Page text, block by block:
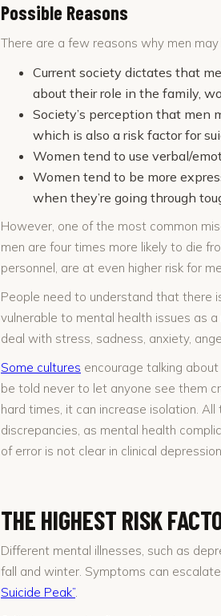
Possible Reasons
There are a few reasons why men
Current society dictates that
about their role in the family,
Society’s perception that men
which is also a risk factor for
Women tend to use verbal/
Women tend to be more
when they’re going through
However, one of the most common
men are four times more likely to die
personnel, are at even higher risk for
People need to understand that there
vulnerable to mental health issues as
deal with stress, sadness, anxiety,
Some cultures encourage talking
be told never to let anyone see them
hard times, it can increase isolation.
discrepancies, as mental health
of error is not clear in clinical
THE HIGHEST RISK
Different mental illnesses, such as
fall and winter. Symptoms can
Suicide Peak”.